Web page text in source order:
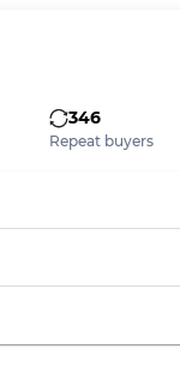
346
Repeat buyers